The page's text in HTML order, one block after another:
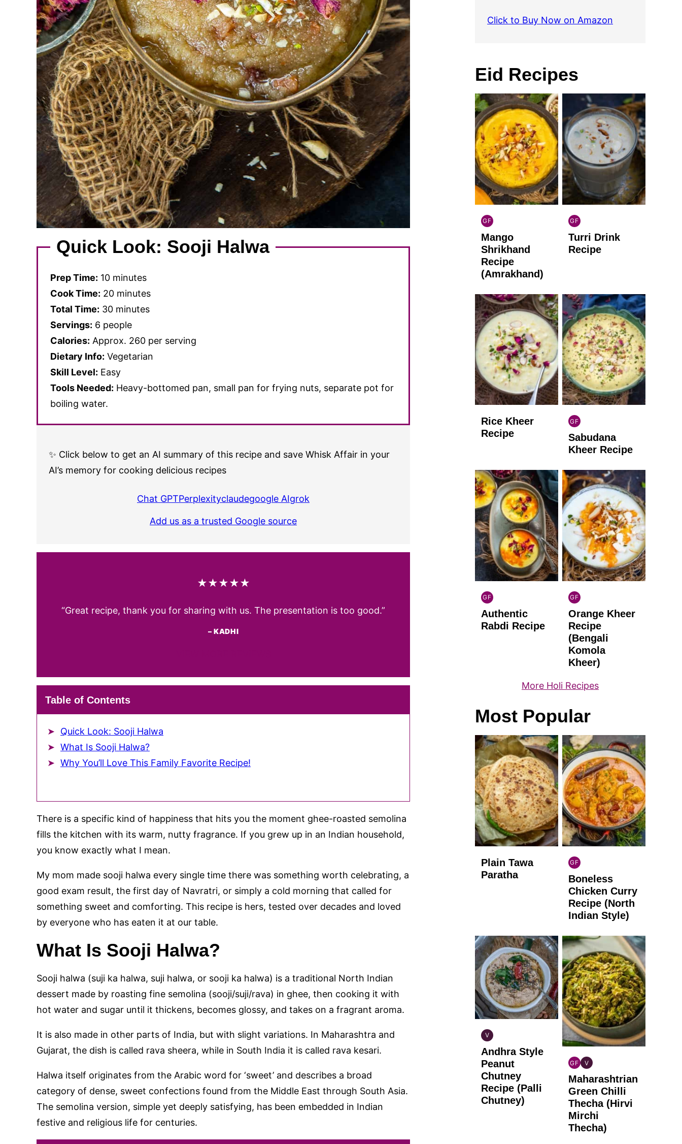
Quick Look: Sooji Halwa
Prep Time: 10 minutes
Cook Time: 20 minutes
Total Time: 30 minutes
Servings: 6 people
Calories: Approx. 260 per serving
Dietary Info: Vegetarian
Skill Level: Easy
Tools Needed: Heavy-bottomed pan, small pan for frying nuts, separate pot for
boiling water.
✨ Click below to get an AI summary of this recipe and save Whisk Affair in your
AI’s memory for cooking delicious recipes
Chat GPTPerplexityclaudegoogle AIgrok
Add us as a trusted Google source
★★★★★
“Great recipe, thank you for sharing with us. The presentation is too good.”
– KADHI
Table of Contents
Quick Look: Sooji Halwa
What Is Sooji Halwa?
Why You’ll Love This Family Favorite Recipe!
There is a specific kind of happiness that hits you the moment ghee-roasted semolina
fills the kitchen with its warm, nutty fragrance. If you grew up in an Indian household,
you know exactly what I mean.
My mom made sooji halwa every single time there was something worth celebrating, a
good exam result, the first day of Navratri, or simply a cold morning that called for
something sweet and comforting. This recipe is hers, tested over decades and loved
by everyone who has eaten it at our table.
What Is Sooji Halwa?
Sooji halwa (suji ka halwa, suji halwa, or sooji ka halwa) is a traditional North Indian
dessert made by roasting fine semolina (sooji/suji/rava) in ghee, then cooking it with
hot water and sugar until it thickens, becomes glossy, and takes on a fragrant aroma.
It is also made in other parts of India, but with slight variations. In Maharashtra and
Gujarat, the dish is called rava sheera, while in South India it is called rava kesari.
Halwa itself originates from the Arabic word for ‘sweet’ and describes a broad
category of dense, sweet confections found from the Middle East through South Asia.
The semolina version, simple yet deeply satisfying, has been embedded in Indian
festive and religious life for centuries.
Click to Buy Now on Amazon
Eid Recipes
GF
INDIAN
GLUTEN
FREE
Mango
Shrikhand
Recipe
(Amrakhand)
GF
INDIAN
GLUTEN
FREE
Turri Drink
Recipe
Rice Kheer
Recipe
GF
INDIAN
GLUTEN
FREE
Sabudana
Kheer Recipe
GF
INDIAN
GLUTEN
FREE
Authentic
Rabdi Recipe
GF
INDIAN
GLUTEN
FREE
Orange Kheer
Recipe
(Bengali
Komola
Kheer)
More Holi Recipes
Most Popular
Plain Tawa
Paratha
GF
INDIAN
GLUTEN
FREE
Boneless
Chicken Curry
Recipe (North
Indian Style)
V
INDIAN
VEGAN
Andhra Style
Peanut
Chutney
Recipe (Palli
Chutney)
GF
INDIAN
GLUTEN
FREE
V
INDIAN
VEGAN
Maharashtrian
Green Chilli
Thecha (Hirvi
Mirchi
Thecha)